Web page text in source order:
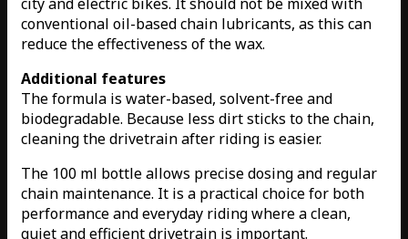
conventional oil-based chain lubricants, as this can
reduce the effectiveness of the wax.
Additional features
The formula is water-based, solvent-free and
biodegradable. Because less dirt sticks to the chain,
cleaning the drivetrain after riding is easier.
The 100 ml bottle allows precise dosing and regular
chain maintenance. It is a practical choice for both
performance and everyday riding where a clean,
quiet and efficient drivetrain is important.